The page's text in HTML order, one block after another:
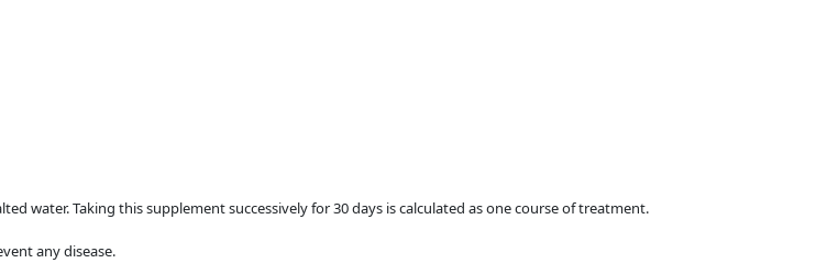
water. Taking this supplement successively for 30 days is calculated as one course of treatment.
any disease.